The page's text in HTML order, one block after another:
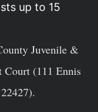
up to 15
Juvenile &
Court (111 Ennis